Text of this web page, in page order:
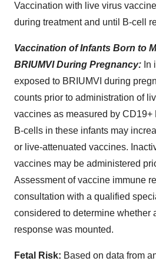
Vaccination with live virus
during treatment and until B-cell
Vaccination of Infants Born to
BRIUMVI During Pregnancy: In
exposed to BRIUMVI during
counts prior to administration of
vaccines as measured by
B-cells in these infants may
or live-attenuated vaccines.
vaccines may be administered
Assessment of vaccine immune
consultation with a qualified
considered to determine whether
response was mounted.
Fetal Risk: Based on data from